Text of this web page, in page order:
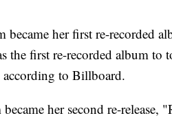
became her first re-recorded
the first re-recorded album to
to Billboard.
her second re-release,